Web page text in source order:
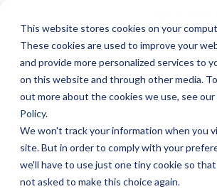
This website stores cookies on your
These cookies are used to improve your
and provide more personalized services to
on this website and through other media.
out more about the cookies we use, see our
Policy.
We won't track your information when you
site. But in order to comply with your
we'll have to use just one tiny cookie so
not asked to make this choice again.